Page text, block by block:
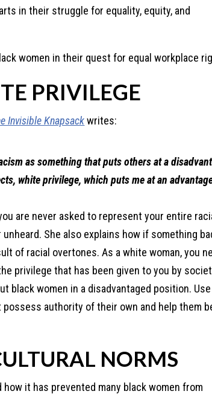
in their struggle for equality, equity, and
women in their quest for equal workplace
PRIVILEGE
Invisible Knapsack writes:
as something that puts others at a
white privilege, which puts me at an
are never asked to represent your entire
She also explains how if something
of racial overtones. As a white woman, you
privilege that has been given to you by
black women in a disadvantaged position. Use
authority of their own and help them
NORMS
how it has prevented many black women from